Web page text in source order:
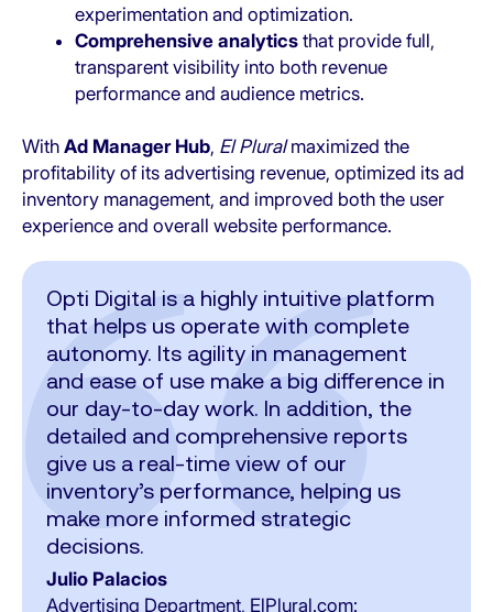
experimentation and optimization.
Comprehensive analytics that provide full,
transparent visibility into both revenue
performance and audience metrics.
With Ad Manager Hub, El Pluralmaximized the
profitability of its advertising revenue, optimized its ad
inventory management, and improved both the user
experience and overall website performance.
Opti Digital is a highly intuitive platform
that helps us operate with complete
autonomy. Its agility in management
and ease of use make a big difference in
our day-to-day work. In addition, the
detailed and comprehensive reports
give us a real-time view of our
inventory’s performance, helping us
make more informed strategic
decisions.
Julio Palacios
Advertising Department, ElPlural.com: